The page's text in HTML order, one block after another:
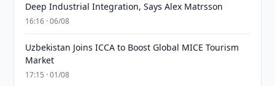
Deep Industrial Integration, Says Alex Matrsson
16:16 · 06/08
Uzbekistan Joins ICCA to Boost Global MICE Tourism
Market
17:15 · 01/08